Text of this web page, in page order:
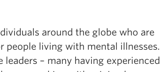
around the globe who are
people living with mental illnesses.
– many having experienced